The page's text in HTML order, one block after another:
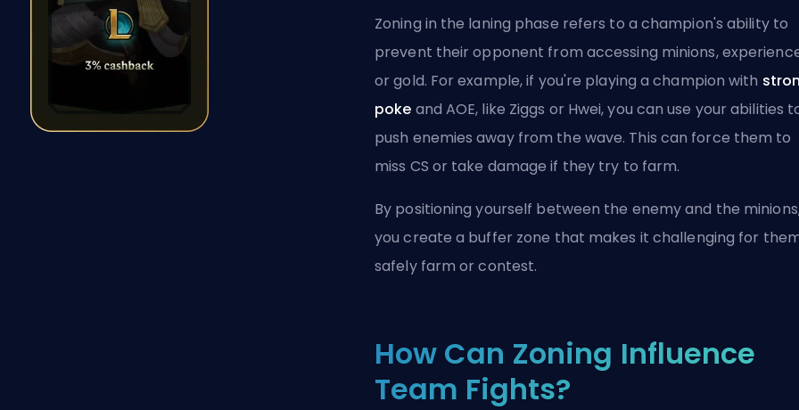
Zoning in the laning phase refers to a champion's ability to
prevent their opponent from accessing minions,
or gold. For example, if you're playing a champion with
poke and AOE, like Ziggs or Hwei, you can use your abilities
push enemies away from the wave. This can force them to
miss CS or take damage if they try to farm.
By positioning yourself between the enemy and the
you create a buffer zone that makes it challenging for
safely farm or contest.
How Can Zoning Influence
Team Fights?